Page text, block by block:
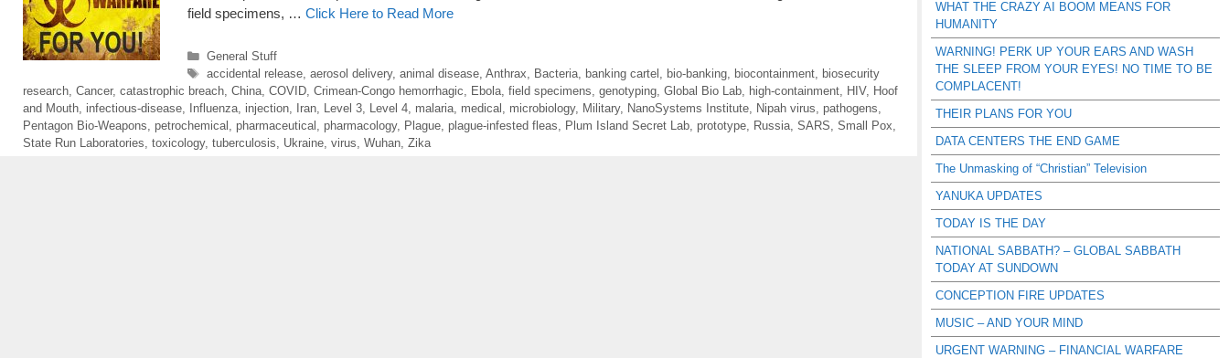
field specimens, … Click Here to Read More
Categories
General Stuff
Tags
accidental release, aerosol delivery, animal disease, Anthrax Bacteria, banking cartel bio-banking, biocontainment,
biosecurity
research Cancer, catastrophic breach China COVID Crimean-Congo hemorrhagic Ebola field specimens genotyping Global Bio Lab high-containment HIV, Hoof
and Mouth infectious-disease Influenza injection Iran Level 3 Level 4 malaria medical microbiology, Military, NanoSystems Institute Nipah virus pathogens
Pentagon Bio-Weapons
petrochemical pharmaceutical pharmacology, Plague plague-infested fleas Plum Island Secret Lab prototype Russia SARS Small Pox
State Run Laboratories toxicology, tuberculosis Ukraine virus Wuhan Zika
WHAT THE CRAZY AI BOOM MEANS FOR
HUMANITY
WARNING! PERK UP YOUR EARS AND WASH
THE SLEEP FROM YOUR EYES! NO TIME TO BE
COMPLACENT!
THEIR PLANS FOR YOU
DATA CENTERS THE END GAME
The Unmasking of “Christian” Television
YANUKA UPDATES
TODAY IS THE DAY
NATIONAL SABBATH? – GLOBAL SABBATH
TODAY AT SUNDOWN
CONCEPTION FIRE UPDATES
MUSIC – AND YOUR MIND
URGENT WARNING – FINANCIAL WARFARE